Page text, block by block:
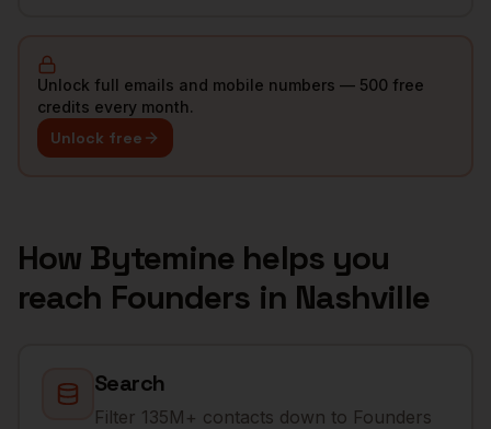
Unlock full emails and mobile numbers — 500 free
credits every month.
Unlock free
How Bytemine helps you
reach Founders in Nashville
Search
Filter 135M+ contacts down to Founders